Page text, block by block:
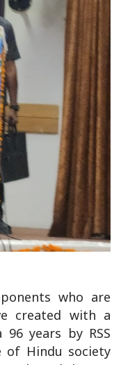
who are
created with a
years by RSS
of Hindu society